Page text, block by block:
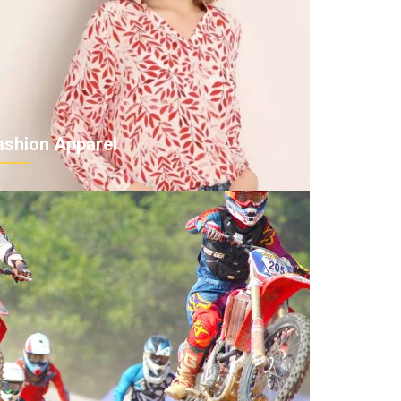
Apparel